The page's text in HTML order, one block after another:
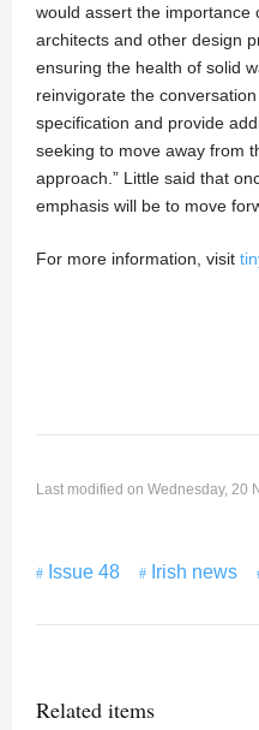
would assert the importance
architects and other design
ensuring the health of solid
reinvigorate the
specification and provide
seeking to move away from
approach.” Little said that
emphasis will be to move
For more information, visit
Last modified on Wednesday, 20
Issue 48 Irish news
Related items